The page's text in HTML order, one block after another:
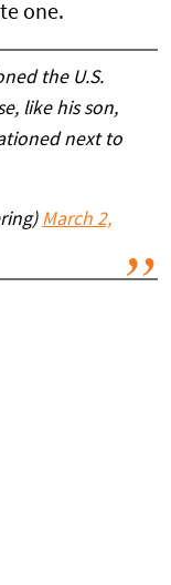
one.
the U.S.
like his son,
next to
March 2,